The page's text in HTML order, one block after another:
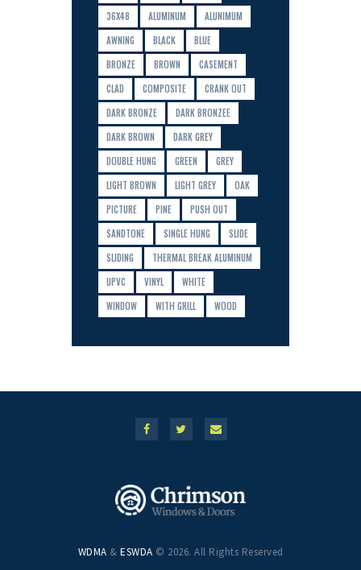
36X48
ALUMINUM
ALUNIMUM
AWNING
BLACK
BLUE
BRONZE
BROWN
CASEMENT
CLAD
COMPOSITE
CRANK OUT
DARK BRONZE
DARK BRONZEE
DARK BROWN
DARK GREY
DOUBLE HUNG
GREEN
GREY
LIGHT BROWN
LIGHT GREY
OAK
PICTURE
PINE
PUSH OUT
SANDTONE
SINGLE HUNG
SLIDE
SLIDING
THERMAL BREAK ALUMINUM
UPVC
VINYL
WHITE
WINDOW
WITH GRILL WOOD
WDMA & ESWDA © 2026. All Rights Reserved